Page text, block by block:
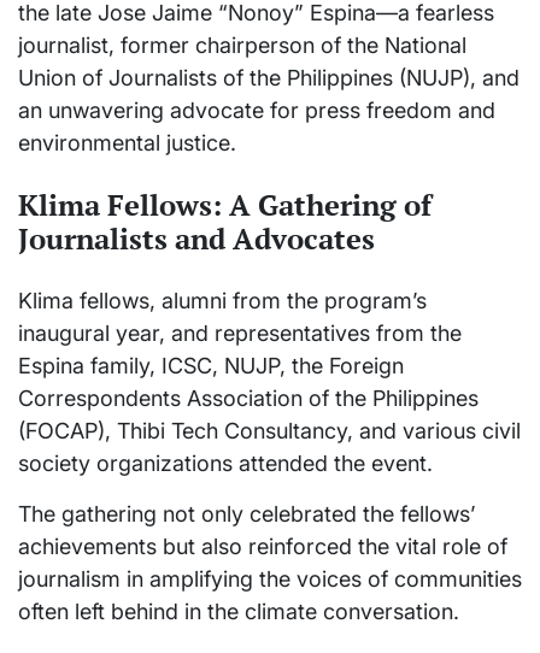
the late Jose Jaime “Nonoy” Espina—a fearless
journalist, former chairperson of the National
Union of Journalists of the Philippines (NUJP), and
an unwavering advocate for press freedom and
environmental justice.
Klima Fellows: A Gathering of
Journalists and Advocates
Klima fellows, alumni from the program’s
inaugural year, and representatives from the
Espina family, ICSC, NUJP, the Foreign
Correspondents Association of the Philippines
(FOCAP), Thibi Tech Consultancy, and various civil
society organizations attended the event.
The gathering not only celebrated the fellows’
achievements but also reinforced the vital role of
journalism in amplifying the voices of communities
often left behind in the climate conversation.